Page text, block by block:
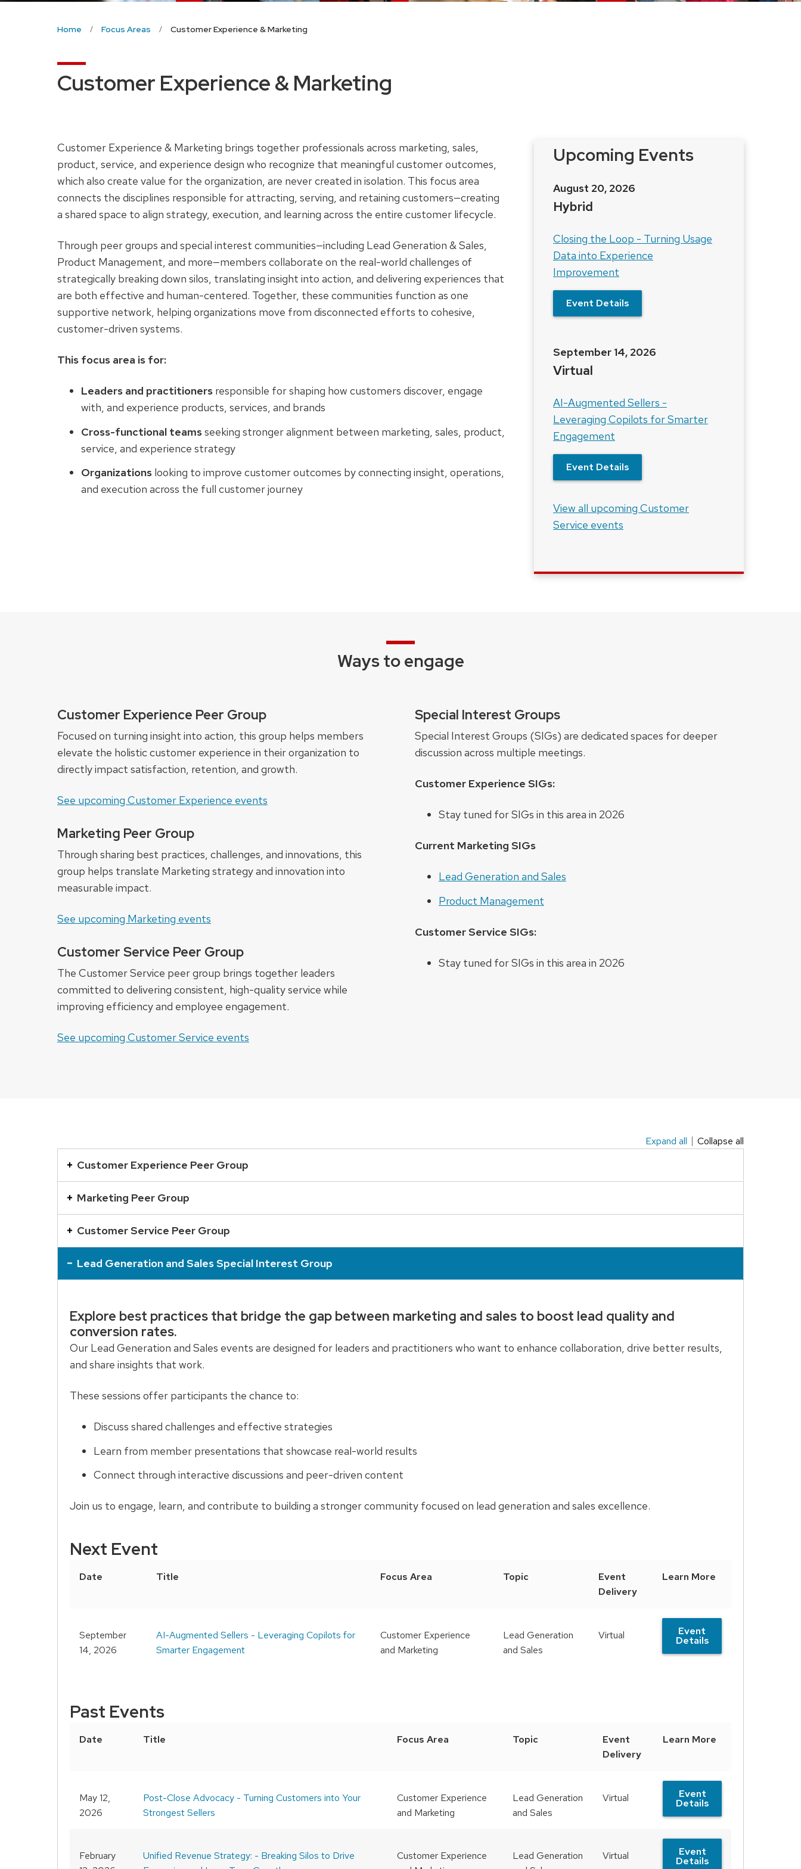
Home Focus Areas Customer Experience & Marketing
Customer Experience & Marketing
Customer Experience & Marketing brings together professionals across marketing, sales,
product, service, and experience design who recognize that meaningful customer outcomes,
which also create value for the organization, are never created in isolation. This focus area
connects the disciplines responsible for attracting, serving, and retaining customers—creating
a shared space to align strategy, execution, and learning across the entire customer lifecycle.
Through peer groups and special interest communities—including Lead Generation & Sales,
Product Management, and more—members collaborate on the real-world challenges of
strategically breaking down silos, translating insight into action, and delivering experiences that
are both effective and human-centered. Together, these communities function as one
supportive network, helping organizations move from disconnected efforts to cohesive,
customer-driven systems.
This focus area is for:
Leaders and practitioners responsible for shaping how customers discover, engage
with, and experience products, services, and brands
Cross-functional teamsseeking stronger alignment between marketing, sales, product,
service, and experience strategy
Organizations looking to improve customer outcomes by connecting insight, operations,
and execution across the full customer journey
Upcoming Events
August 20, 2026
Hybrid
Closing the Loop - Turning Usage
Data into Experience
Improvement
Event Details
September 14, 2026
Virtual
AI-Augmented Sellers -
Leveraging Copilots for Smarter
Engagement
Event Details
View all upcoming Customer
Service events
Ways to engage
Customer Experience Peer Group
Focused on turning insight into action, this group helps members
elevate the holistic customer experience in their organization to
directly impact satisfaction, retention, and growth.
See upcoming Customer Experience events
Marketing Peer Group
Through sharing best practices, challenges, and innovations, this
group helps translate Marketing strategy and innovation into
measurable impact.
See upcoming Marketing events
Customer Service Peer Group
The Customer Service peer group brings together leaders
committed to delivering consistent, high-quality service while
improving efficiency and employee engagement.
See upcoming Customer Service events
Special Interest Groups
Special Interest Groups (SIGs) are dedicated spaces for deeper
discussion across multiple meetings.
Customer Experience SIGs:
Stay tuned for SIGs in this area in 2026
Current Marketing SIGs
Lead Generation and Sales
Product Management
Customer Service SIGs:
Stay tuned for SIGs in this area in 2026
an
accordion
element
with
a
series
of
that
open
and
close
content
Expand all Collapse all
Customer Experience Peer Group
Marketing Peer Group
Customer Service Peer Group
Lead Generation and Sales Special Interest Group
Explore best practices that bridge the gap between marketing and sales to boost lead quality and
conversion rates.
Our Lead Generation and Sales events are designed for leaders and practitioners who want to enhance collaboration, drive better results,
and share insights that work.
These sessions offer participants the chance to:
Discuss shared challenges and effective strategies
Learn from member presentations that showcase real-world results
Connect through interactive discussions and peer-driven content
Join us to engage, learn, and contribute to building a stronger community focused on lead generation and sales excellence.
Next Event
Date Title Focus Area Topic
Event
Delivery
Learn More
September
14, 2026
AI-Augmented Sellers - Leveraging Copilots for
Smarter Engagement
Customer Experience
and Marketing
Lead Generation
and Sales
Virtual Event
Details
Past Events
Date Title Focus Area Topic
Event
Delivery
Learn More
May 12,
2026
Post-Close Advocacy - Turning Customers into Your
Strongest Sellers
Customer Experience
and Marketing
Lead Generation
and Sales
Virtual Event
Details
February
Unified Revenue Strategy: - Breaking Silos to Drive
Customer Experience
Lead Generation
Virtual Event
Details